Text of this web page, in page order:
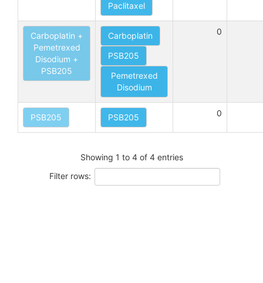
Paclitaxel
Carboplatin +
Pemetrexed
Disodium +
PSB205
Carboplatin
PSB205
Pemetrexed
Disodium
0
PSB205 PSB205 0
Showing 1 to 4 of 4 entries
Filter rows: